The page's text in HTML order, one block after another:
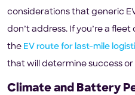
considerations that generic
don’t address. If you’re a
the EV route for last-mile
that will determine success or
Climate and Battery